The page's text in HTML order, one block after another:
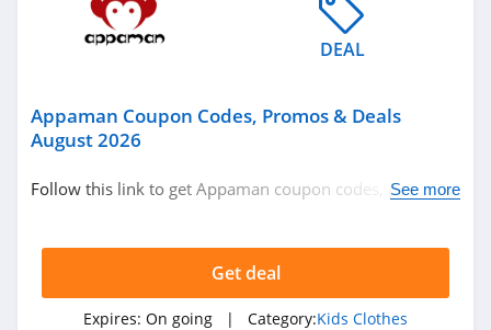
Carters
Hanna Andersson
4.1
Appaman
Related Categories
DEAL
Appaman Coupon Codes, Promos & Deals
August 2026
Follow this link to get Appaman coupon codes, promos
See more
Get deal
Expires: On going | Category:Kids Clothes